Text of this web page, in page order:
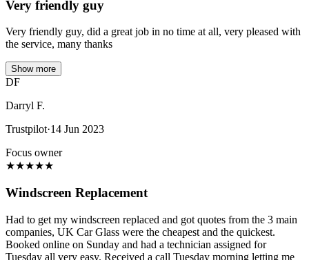
Very friendly guy
Very friendly guy, did a great job in no time at all, very pleased with
the service, many thanks
Show more
DF
Darryl F.
Trustpilot·14 Jun 2023
Focus owner
★★★★★
Windscreen Replacement
Had to get my windscreen replaced and got quotes from the 3 main
companies, UK Car Glass were the cheapest and the quickest.
Booked online on Sunday and had a technician assigned for
Tuesday all very easy. Received a call Tuesday morning letting me